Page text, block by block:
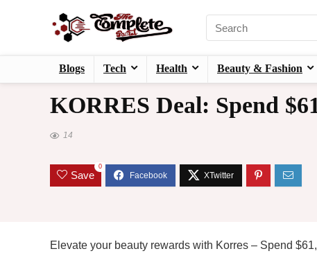
Blogs Tech Health Beauty & Fashion
KORRES Deal: Spend
14
Save
0
Elevate your beauty rewards with Korres – Spend